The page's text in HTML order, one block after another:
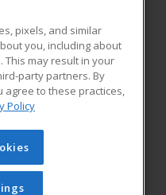
institution to provide
education courses
relevant and
growth in high-demand
Learning. All rights
cannot be reproduced or
obtained prior written
pixels, and similar
you, including about
This may result in your
party partners. By
agree to these practices,
Policy